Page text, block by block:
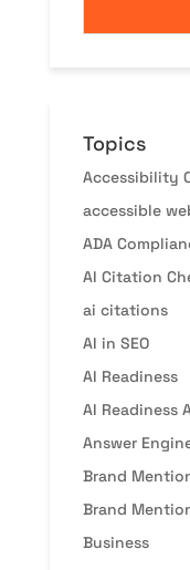
Topics
Accessibility
accessible
ADA
AI Citation
ai citations
AI in SEO
AI Readiness
AI Readiness
Answer
Brand
Brand
Business